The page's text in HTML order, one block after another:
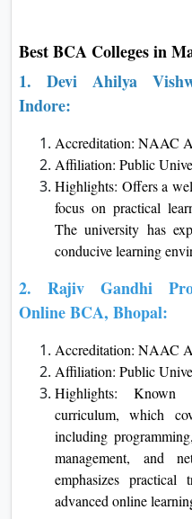
Best BCA Colleges in
1. Devi Ahilya
Indore:
Accreditation: NAAC
Affiliation: Public
Highlights: Offers a
focus on practical
The university has
conducive learning
2. Rajiv Gandhi
Online BCA, Bhopal:
Accreditation: NAAC
Affiliation: Public
Highlights: Known
curriculum, which
including
management, and
emphasizes practical
advanced online